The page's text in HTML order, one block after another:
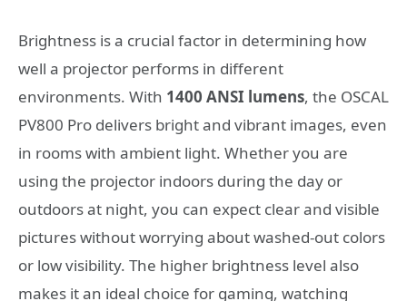
Brightness is a crucial factor in determining how
well a projector performs in different
environments. With 1400 ANSI lumens, the OSCAL
PV800 Pro delivers bright and vibrant images, even
in rooms with ambient light. Whether you are
using the projector indoors during the day or
outdoors at night, you can expect clear and visible
pictures without worrying about washed-out colors
or low visibility. The higher brightness level also
makes it an ideal choice for gaming, watching